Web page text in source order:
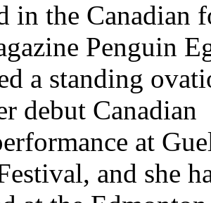
in the Canadian
Penguin
a standing
debut Canadian
at
and she